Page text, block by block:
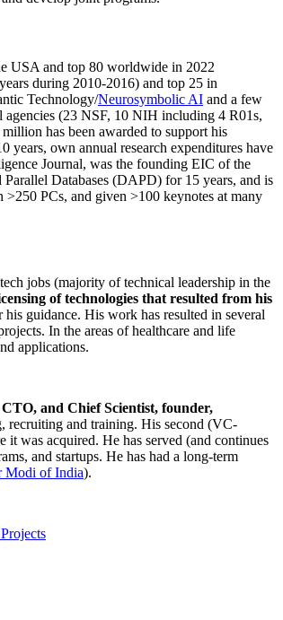
USA and top 80 worldwide in 2022
during 2010-2016) and top 25 in
Technology/Neurosymbolic AI and a few
agencies (23 NSF, 10 NIH including 4 R01s,
million has been awarded to support his
years, own annual research expenditures have
Journal, was the founding EIC of the
Parallel Databases (DAPD) for 15 years, and is
>250 PCs, and given >100 keynotes at many
jobs (majority of technical leadership in the
of technologies that resulted from his
guidance. His work has resulted in several
In the areas of healthcare and life
applications.
and Chief Scientist, founder,
recruiting and training. His second (VC-
was acquired. He has served (and continues
and startups. He has had a long-term
Modi of India).